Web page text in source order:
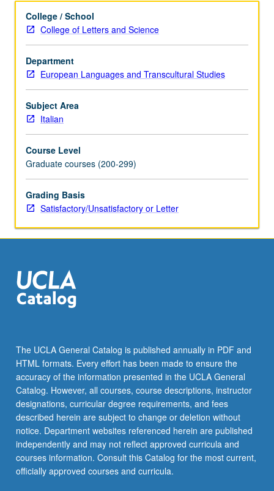
College / School
College of Letters and Science
Department
European Languages and Transcultural Studies
Subject Area
Italian
Course Level
Graduate courses (200-299)
Grading Basis
Satisfactory/Unsatisfactory or Letter
The UCLA General Catalog is published annually in PDF and
HTML formats. Every effort has been made to ensure the
accuracy of the information presented in the UCLA General
Catalog. However, all courses, course descriptions, instructor
designations, curricular degree requirements, and fees
described herein are subject to change or deletion without
notice. Department websites referenced herein are published
independently and may not reflect approved curricula and
courses information. Consult this Catalog for the most current,
officially approved courses and curricula.